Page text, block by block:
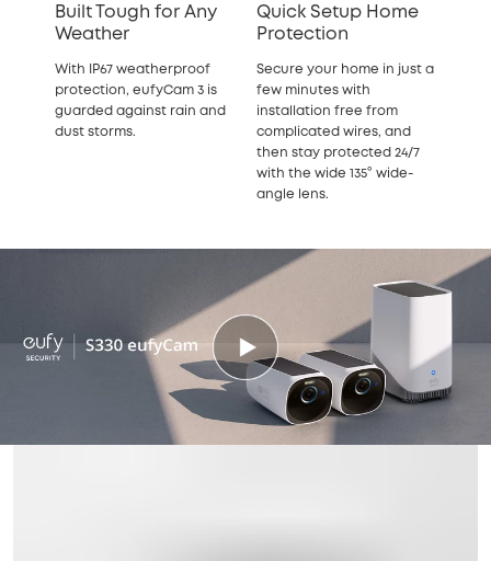
Built Tough for Any
Weather
With IP67 weatherproof
protection, eufyCam 3 is
guarded against rain and
dust storms.
Quick Setup Home
Protection
Secure your home in just a
few minutes with
installation free from
complicated wires, and
then stay protected 24/7
with the wide 135° wide-
angle lens.